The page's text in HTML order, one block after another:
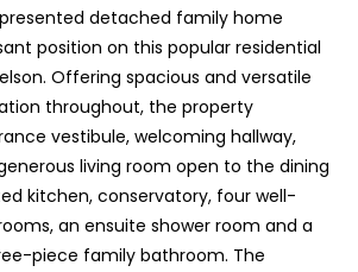
detached family home
position on this popular residential
Offering spacious and versatile
throughout, the property
vestibule, welcoming hallway,
living room open to the dining
kitchen, conservatory, four well-
an ensuite shower room and a
piece family bathroom. The